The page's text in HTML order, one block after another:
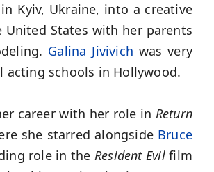
Kyiv, Ukraine, into a creative
States with her parents
Galina Jivivich was very
acting schools in Hollywood.
career with her role in Return
she starred alongside Bruce
role in theResident Evilfilm